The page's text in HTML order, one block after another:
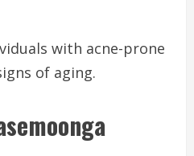
with acne-prone
of aging.